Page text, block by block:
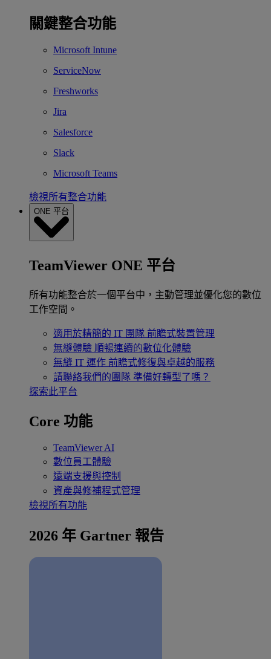
關鍵整合功能
Microsoft Intune
ServiceNow
Freshworks
Jira
Salesforce
Slack
Microsoft Teams
檢視所有整合功能
ONE 平台
TeamViewer ONE 平台
所有功能整合於一個平台中，主動管理並優化您的數位
工作空間。
適用於精簡的 IT 團隊 前瞻式裝置管理
無縫體驗 順暢連續的數位化體驗
無縫 IT 運作 前瞻式修復與卓越的服務
請聯絡我們的團隊 準備好轉型了嗎？
探索此平台
Core 功能
TeamViewer AI
數位員工體驗
遠端支援與控制
資產與修補程式管理
檢視所有功能
2026 年 Gartner 報告